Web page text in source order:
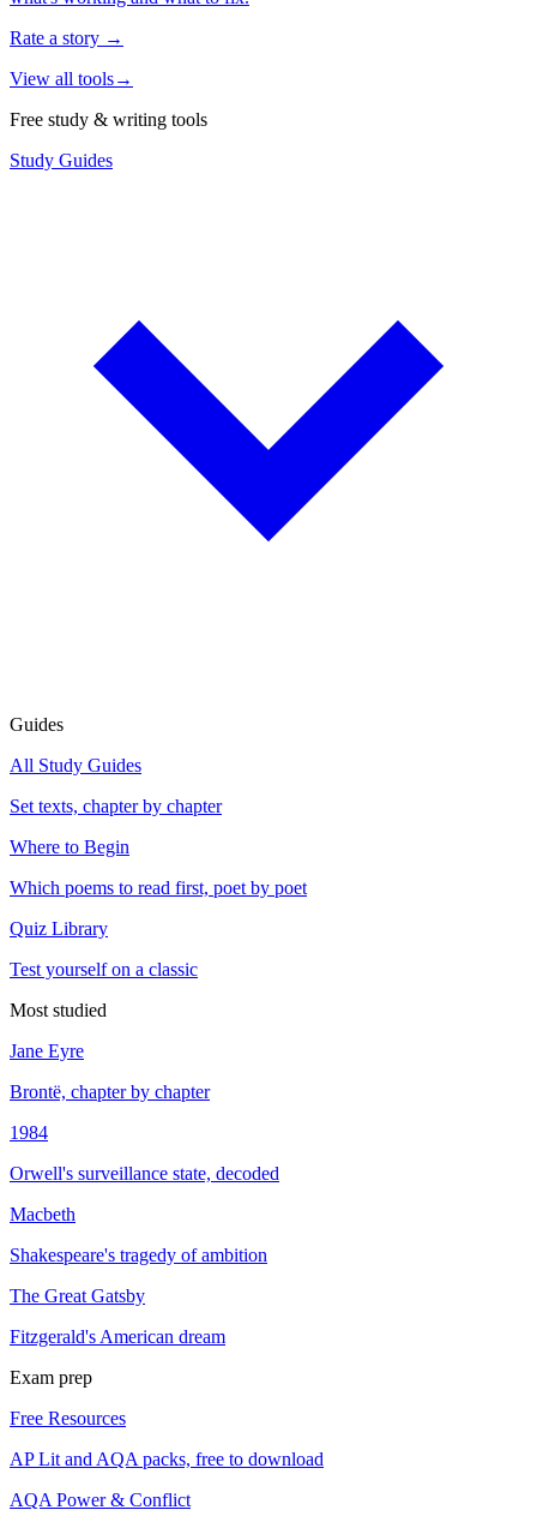
Rate a story →
View all tools→
Free study & writing tools
Study Guides
Guides
All Study Guides
Set texts, chapter by chapter
Where to Begin
Which poems to read first, poet by poet
Quiz Library
Test yourself on a classic
Most studied
Jane Eyre
Brontë, chapter by chapter
1984
Orwell's surveillance state, decoded
Macbeth
Shakespeare's tragedy of ambition
The Great Gatsby
Fitzgerald's American dream
Exam prep
Free Resources
AP Lit and AQA packs, free to download
AQA Power & Conflict